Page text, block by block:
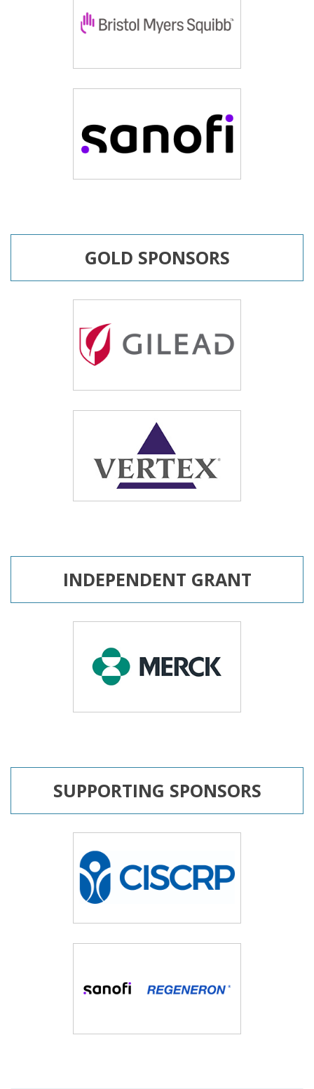
GOLD SPONSORS
INDEPENDENT GRANT
SUPPORTING SPONSORS